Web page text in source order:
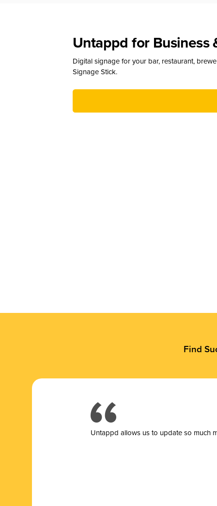
Untappd for Business
Digital signage for your bar, restaurant,
Signage Stick.
Find
Untappd allows us to update so much